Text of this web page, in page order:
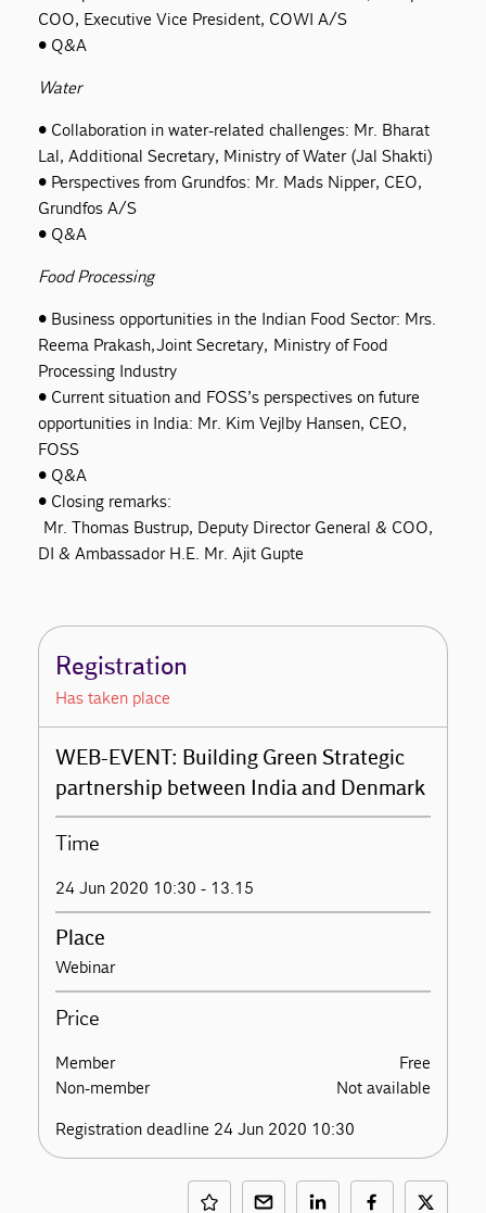
COO, Executive Vice President, COWI A/S
• Q&A
Water
• Collaboration in water-related challenges: Mr. Bharat
Lal, Additional Secretary, Ministry of Water (Jal Shakti)
• Perspectives from Grundfos: Mr. Mads Nipper, CEO,
Grundfos A/S
• Q&A
Food Processing
• Business opportunities in the Indian Food Sector: Mrs.
Reema Prakash, Joint Secretary, Ministry of Food
Processing Industry
• Current situation and FOSS’s perspectives on future
opportunities in India: Mr. Kim Vejlby Hansen, CEO,
FOSS
• Q&A
• Closing remarks:
Mr. Thomas Bustrup, Deputy Director General & COO,
DI & Ambassador H.E. Mr. Ajit Gupte
Registration
Has taken place
WEB-EVENT: Building Green Strategic
partnership between India and Denmark
Time
24 Jun 2020 10:30 - 13.15
Place
Webinar
Price
Member
Free
Non-member
Not available
Registration deadline 24 Jun 2020 10:30